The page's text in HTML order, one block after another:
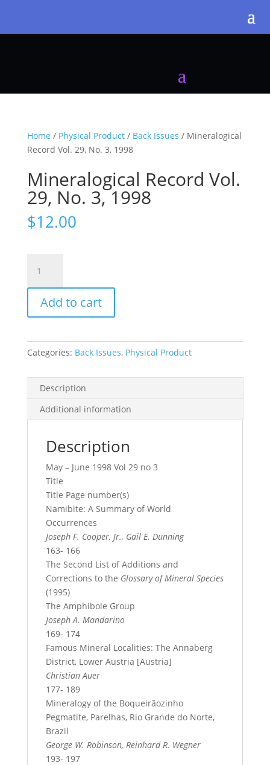
Home / Physical Product/ Back Issues / Mineralogical
Record Vol. 29, No. 3, 1998
Mineralogical Record Vol.
29, No. 3, 1998
$12.00
Record
Vol.
No.
1998
quantity
Add to cart
Categories: Back Issues, Physical Product
Description
Additional information
Description
May – June 1998 Vol 29 no 3
Title
Title Page number(s)
Namibite: A Summary of World
Occurrences
Joseph F. Cooper, Jr., Gail E. Dunning
163- 166
The Second List of Additions and
Corrections to the Glossary of Mineral Species
(1995)
The Amphibole Group
Joseph A. Mandarino
169- 174
Famous Mineral Localities: The Annaberg
District, Lower Austria [Austria]
Christian Auer
177- 189
Mineralogy of the Boqueirãozinho
Pegmatite, Parelhas, Rio Grande do Norte,
Brazil
George W. Robinson, Reinhard R. Wegner
193- 197